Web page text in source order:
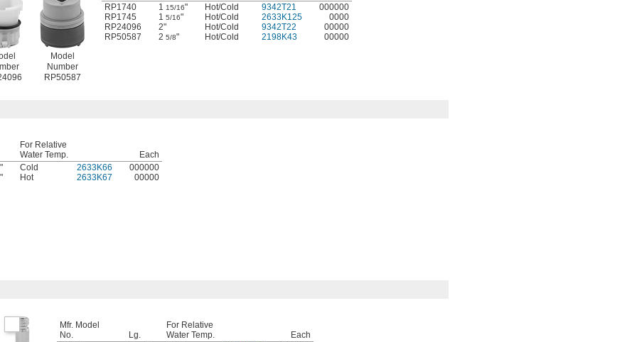
Model
Number
RP50587
RP1740
1 15/16" Hot/Cold 9342T21
000000
RP1745
1 5/16" Hot/Cold 2633K125
0000
RP24096
2" Hot/Cold 9342T22
00000
RP50587
2 5/8" Hot/Cold 2198K43 00000
For Relative
Water Temp.
Each
" Cold 2633K66
000000
" Hot 2633K67 00000
Mfr. Model
No.
Lg.
For Relative
Water Temp.
Each